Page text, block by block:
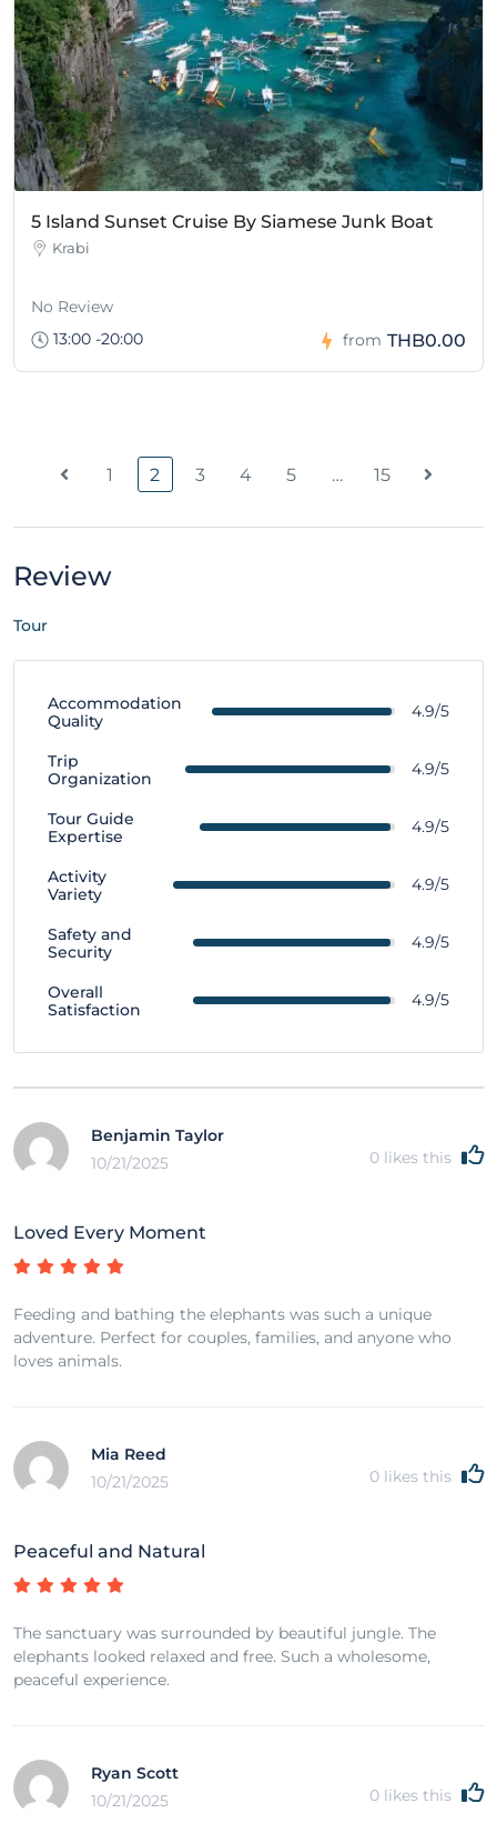
5 Island Sunset Cruise By Siamese Junk Boat
Krabi
No Review
13:00 -20:00
from THB0.00
1 2 3 4 5 … 15
Review
Tour
Accommodation
Quality
4.9/5
Trip
Organization
4.9/5
Tour Guide
Expertise
4.9/5
Activity
Variety
4.9/5
Safety and
Security
4.9/5
Overall
Satisfaction
4.9/5
Benjamin Taylor
10/21/2025
0 likes this
Loved Every Moment
Feeding and bathing the elephants was such a unique
adventure. Perfect for couples, families, and anyone who
loves animals.
Mia Reed
10/21/2025
0 likes this
Peaceful and Natural
The sanctuary was surrounded by beautiful jungle. The
elephants looked relaxed and free. Such a wholesome,
peaceful experience.
Ryan Scott
10/21/2025
0 likes this